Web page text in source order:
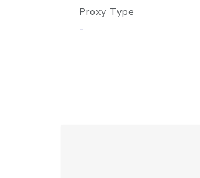
Proxy Type
-